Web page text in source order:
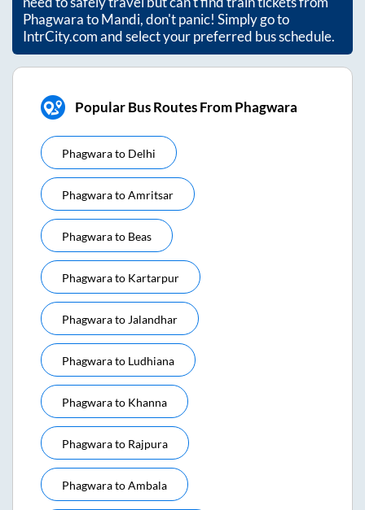
PhagwaratoMandi, don't panic! Simply go to
IntrCity.com and select your preferred bus schedule.
Popular Bus Routes From Phagwara
Phagwarato Delhi
PhagwaratoAmritsar
Phagwarato Beas
Phagwarato Kartarpur
Phagwarato Jalandhar
Phagwarato Ludhiana
Phagwarato Khanna
Phagwarato Rajpura
PhagwaratoAmbala